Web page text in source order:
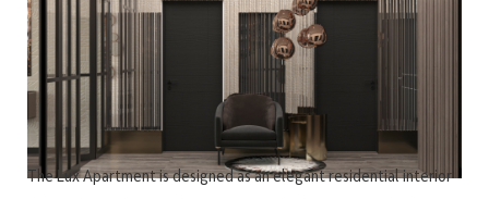
The Lux Apartment is designed as an elegant residential interior